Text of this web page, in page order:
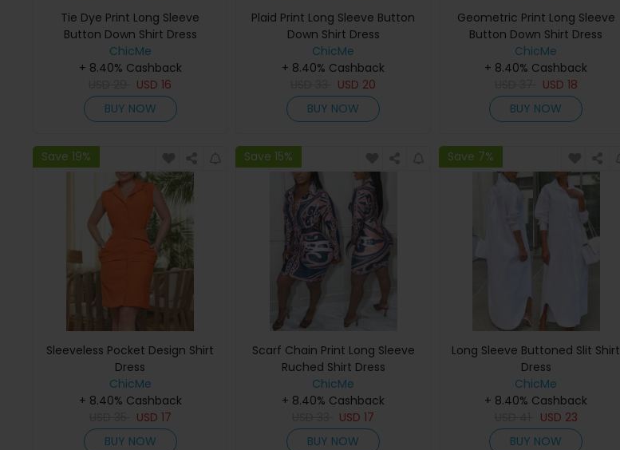
Tie Dye Print Long Sleeve
Button Down Shirt Dress
ChicMe
+ 8.40% Cashback
USD16
BUY NOW
Plaid Print Long Sleeve Button
Down Shirt Dress
ChicMe
+ 8.40% Cashback
USD 20
BUY NOW
Geometric Print Long Sleeve
Button Down Shirt Dress
ChicMe
+ 8.40% Cashback
USD 18
BUY NOW
Save 19%
Sleeveless Pocket Design Shirt
Dress
ChicMe
+ 8.40% Cashback
USD 17
BUY NOW
Save 15%
Scarf Chain Print Long Sleeve
Ruched Shirt Dress
ChicMe
+ 8.40% Cashback
USD17
BUY NOW
Save 7%
Long Sleeve Buttoned Slit Shirt
Dress
ChicMe
+ 8.40% Cashback
USD 23
BUY NOW